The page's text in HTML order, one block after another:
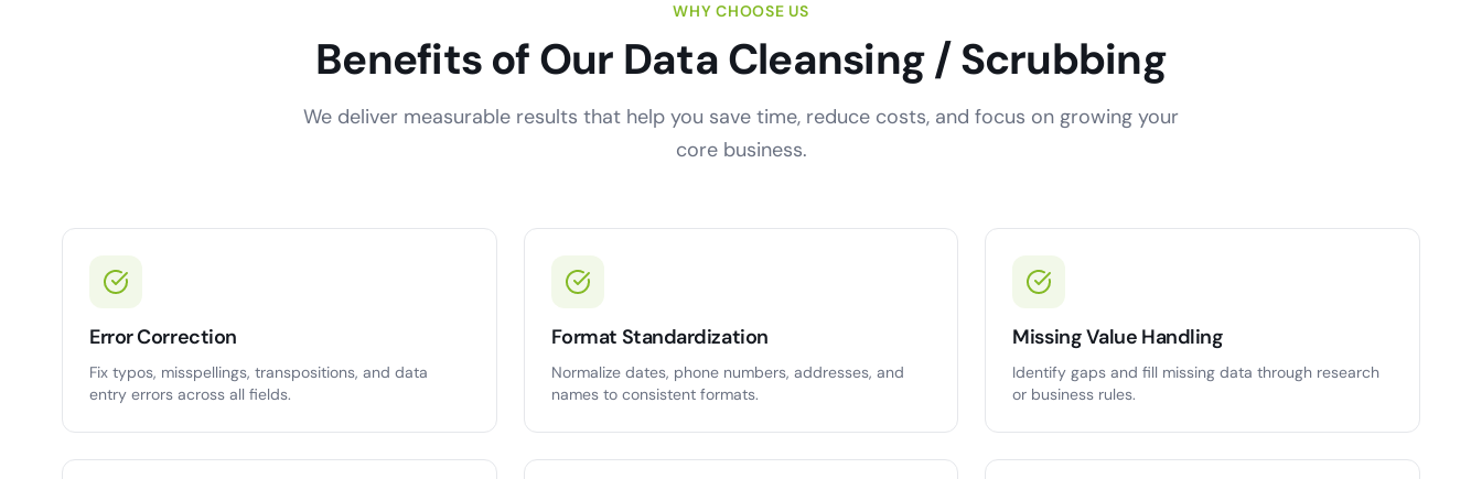
WHY CHOOSE US
Benefits of Our Data Cleansing / Scrubbing
We deliver measurable results that help you save time, reduce costs, and focus on growing your
core business.
Error Correction
Fix typos, misspellings, transpositions, and data
entry errors across all fields.
Format Standardization
Normalize dates, phone numbers, addresses, and
names to consistent formats.
Missing Value Handling
Identify gaps and fill missing data through research
or business rules.